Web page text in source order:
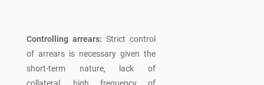
Controlling arrears: Strict control
of arrears is necessary given the
short-term nature, lack of